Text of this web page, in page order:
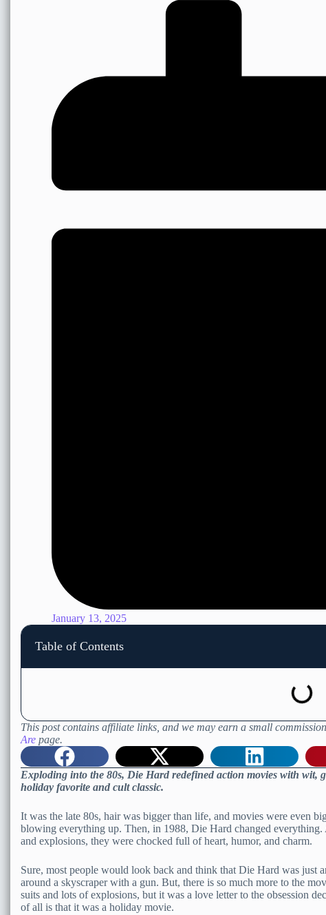
January 13, 2025
Table of Contents
This post contains affiliate links, and we may earn a small
Are page.
Exploding into the 80s, Die Hard redefined action movies with wit,
holiday favorite and cult classic.
It was the late 80s, hair was bigger than life, and movies were even
blowing everything up. Then, in 1988, Die Hard changed
and explosions, they were chocked full of heart, humor, and charm.
Sure, most people would look back and think that Die Hard was
around a skyscraper with a gun. But, there is so much more to the
suits and lots of explosions, but it was a love letter to the obsession
of all is that it was a holiday movie.